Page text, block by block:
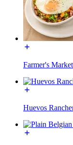
Farmer's
Huevos